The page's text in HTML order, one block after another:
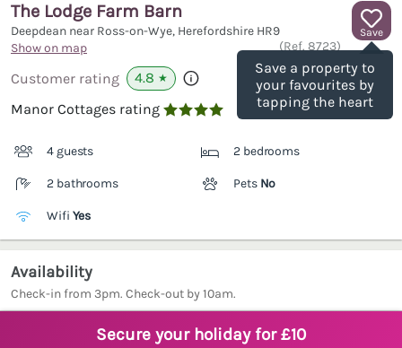
Save
Save a property to
your favourites by
tapping the heart
The Lodge Farm Barn
Deepdean near Ross-on-Wye, Herefordshire HR9
Show on map
(Ref. 8723)
Customer rating 4.8 ★
Manor Cottages rating 
4 guests 2 bedrooms
2 bathrooms Pets No
Wifi Yes
Availability
Check-in from 3pm. Check-out by 10am.
Secure your holiday for £10